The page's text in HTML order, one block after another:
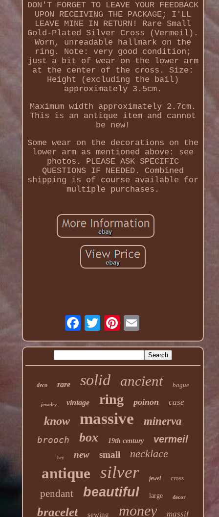
DON'T FORGET TO LEAVE YOUR FEEDBACK
UPON RECEIVING THE PACKAGE; I'LL
LEAVE MINE IN RETURN! Rare Small
Gold-Plated Silver Cross (Vermeil).
Worn, unreadable hallmark on the
ring. Note: very good condition;
just a bit of wear on the lower arm
at the center of the cross. Size:
Height (excluding the bail)
approximately 3.5cm.
Maximum width approximately 2.7cm.
This is an antique item and cannot
be new!
Some wear on the decorations on the
lower arm as mentioned above: see
photos. PLEASE ASK SPECIFIC
QUESTIONS IF NEEDED. Combined
shipping is of course available for
multiple purchases.
deco rare solid ancient bague
jewelry vintage ring poinon case
know massive minerva
brooch box 19th century vermeil
hey new small necklace
antique silver jewel cross
pendant beautiful large decor
bracelet sewing money massif